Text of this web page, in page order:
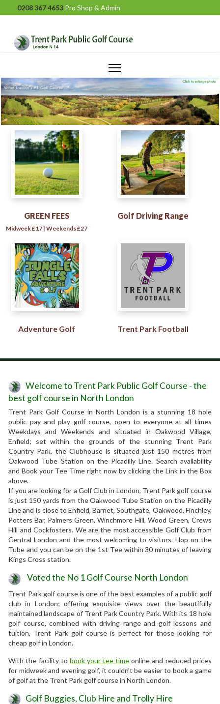
0208 367 4653 Pro Shop & Admin
GREEN FEES
Midweek £17 | Weekends £27
Golf Driving Range
Adventure Golf Trent Park Football
Welcome to Trent Park Public Golf Course - the
best golf course in North London
Trent Park Golf Course in North London is a stunning 18 hole
public pay and play golf course, open to everyone at all times
Weekdays and Weekends and situated in Oakwood Village,
Enfield; set within the grounds of the stunning Trent Park
Country Park, the Clubhouse is situated just 150 metres from
Oakwood Tube Station on the Picadilly Line. Search availability
and Book your Tee Time right now by clicking the Link in the Box
above.
If you are looking for a Golf Club in London, Trent Park golf course
is just 150 yards from the Oakwood Tube Station on the Picadilly
Line and is close to Enfield, Barnet, Southgate, Oakwood, Finchley,
Potters Bar, Palmers Green, Winchmore Hill, Wood Green, Crews
Hill and Cockfosters. We are the most accessible Golf Club from
Central London and the most welcoming to visitors. Hop on the
Tube and you can be on the 1st Tee within 30 minutes of leaving
Kings Cross station.
Voted the No 1 Golf Course North London
Trent Park golf course is one of the best examples of a public golf
club in London; offering exquisite views over the beautifully
maintained landscape of Trent Park Country Park. With its 18 hole
golf course, combined with driving range and golf lessons and
tuition, Trent Park golf course is perfect for those looking for
cheap golf in London.
With the facility to book your tee time online and reduced prices
for midweek and evening golf, it couldn't be easier to book a game
of golf at the Trent Park golf course in North London.
Golf Buggies, Club Hire and Trolly Hire